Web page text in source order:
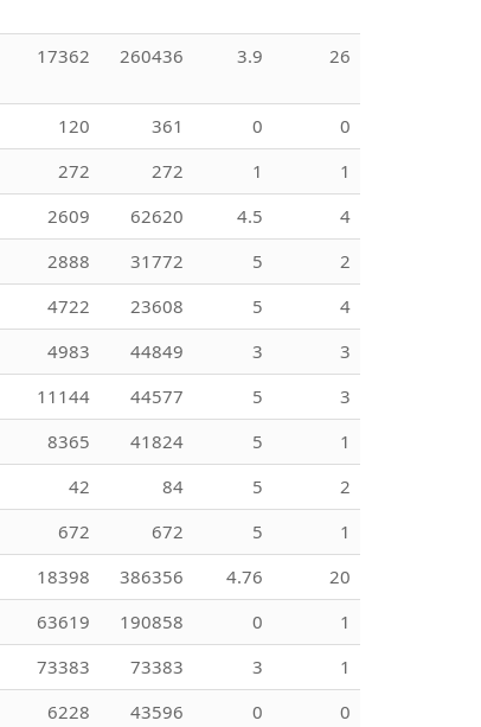
17362 260436 3.9 26
120 361 0
0
272 272 1
1
2609 62620 4.5
4
2888 31772 5
2
4722 23608 5
4
4983 44849 3
3
11144 44577 5
3
8365 41824 5
1
42 84 5
2
672 672 5
1
18398 386356 4.76
20
63619 190858 0
1
73383 73383 3
1
6228 43596 0
0